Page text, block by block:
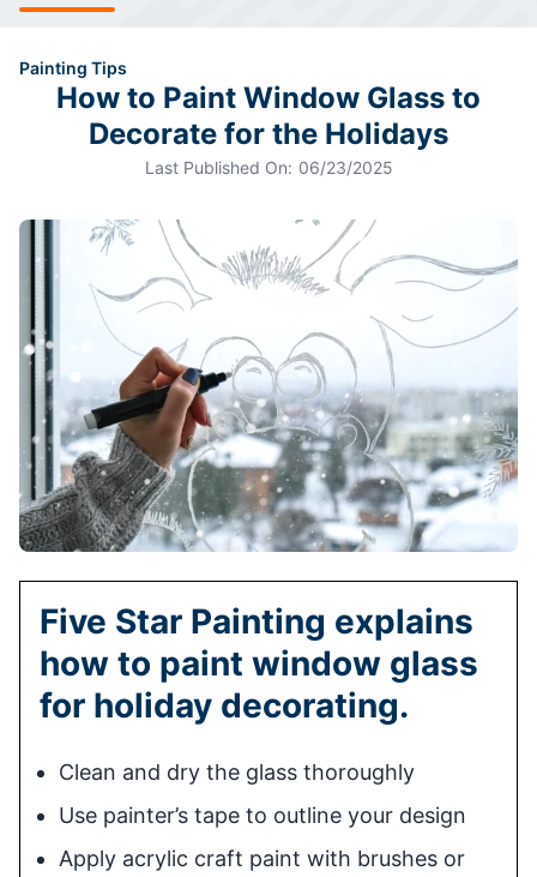
Painting Tips
How to Paint Window Glass to
Decorate for the Holidays
Last Published On: 06/23/2025
Five Star Painting explains
how to paint window glass
for holiday decorating.
Clean and dry the glass thoroughly
Use painter’s tape to outline your design
Apply acrylic craft paint with brushes or